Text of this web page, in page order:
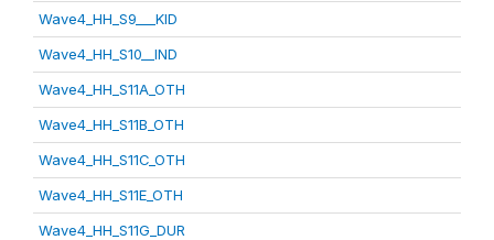
Wave4_HH_S9___KID
Wave4_HH_S10__IND
Wave4_HH_S11A_OTH
Wave4_HH_S11B_OTH
Wave4_HH_S11C_OTH
Wave4_HH_S11E_OTH
Wave4_HH_S11G_DUR